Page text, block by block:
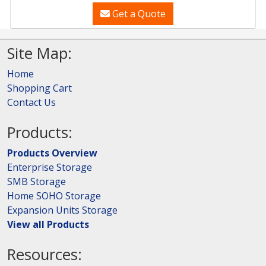
Get a Quote
Site Map:
Home
Shopping Cart
Contact Us
Products:
Products Overview
Enterprise Storage
SMB Storage
Home SOHO Storage
Expansion Units Storage
View all Products
Resources: